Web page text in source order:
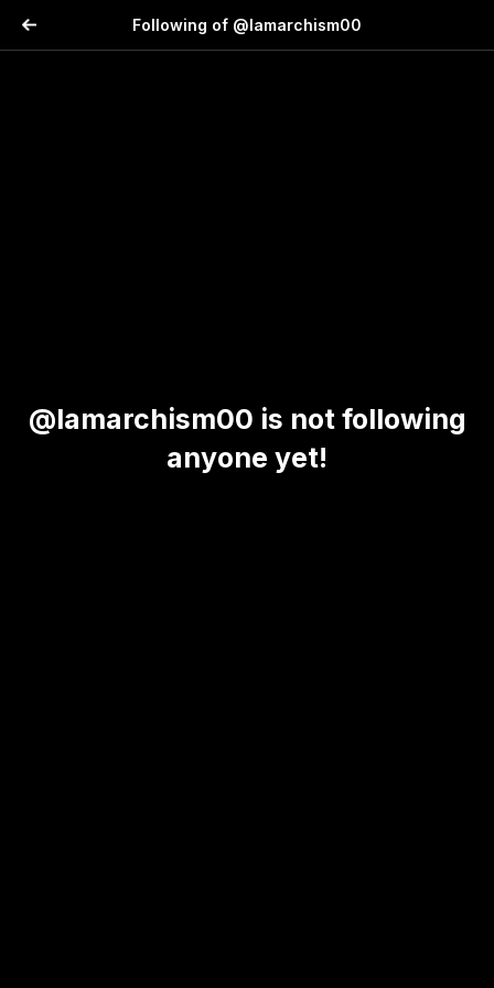
Following of @lamarchism00
@lamarchism00 is not following
anyone yet!